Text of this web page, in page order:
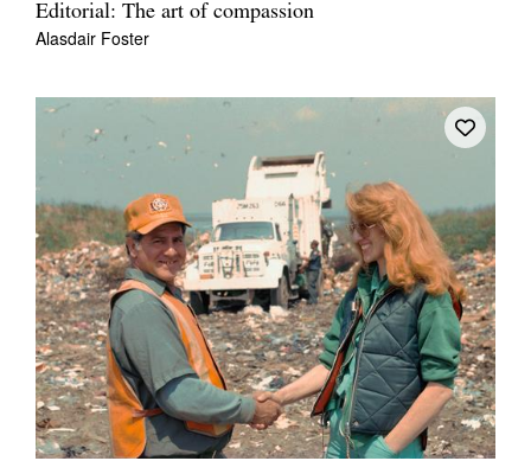
Editorial: The art of compassion
Alasdair Foster